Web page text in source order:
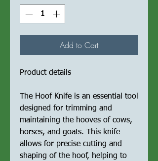
Add to Cart
Product details
The Hoof Knife is an essential tool
designed for trimming and
maintaining the hooves of cows,
horses, and goats. This knife
allows for precise cutting and
shaping of the hoof, helping to